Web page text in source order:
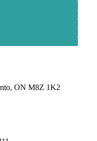
ON M8Z 1K2